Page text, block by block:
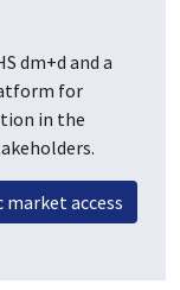
dm+d and a
for
in the
market access